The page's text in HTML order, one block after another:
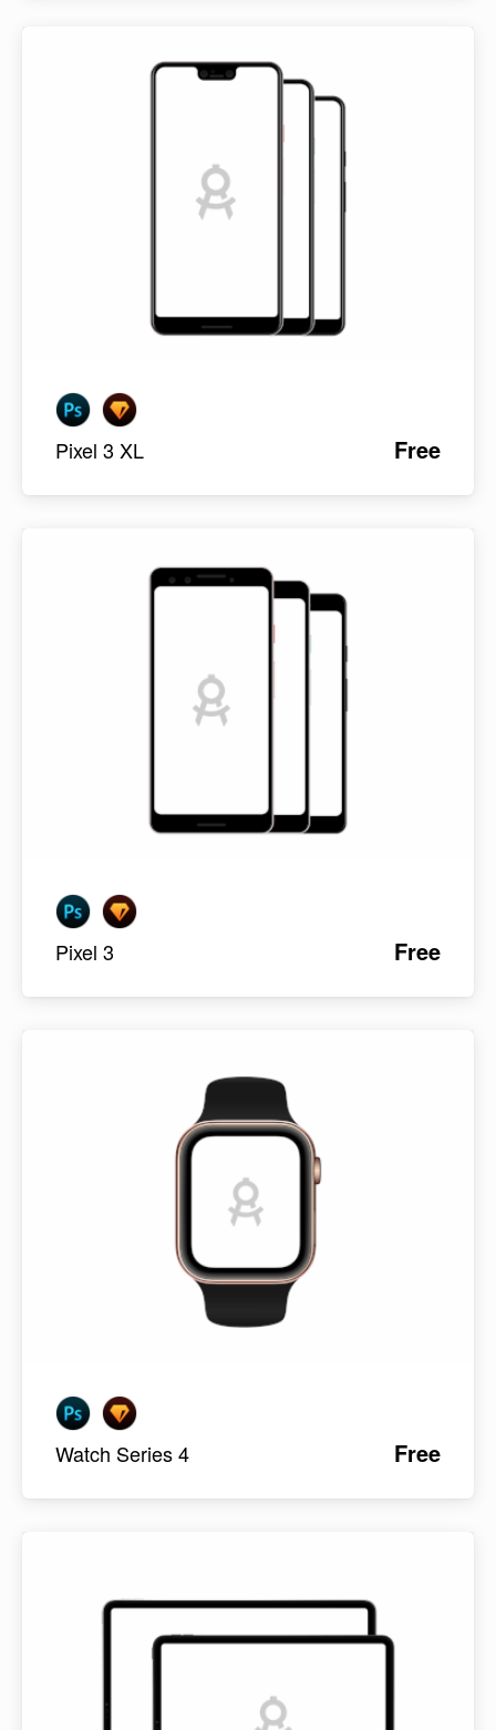
Pixel 3 XL Free
Pixel 3 Free
Watch Series 4 Free